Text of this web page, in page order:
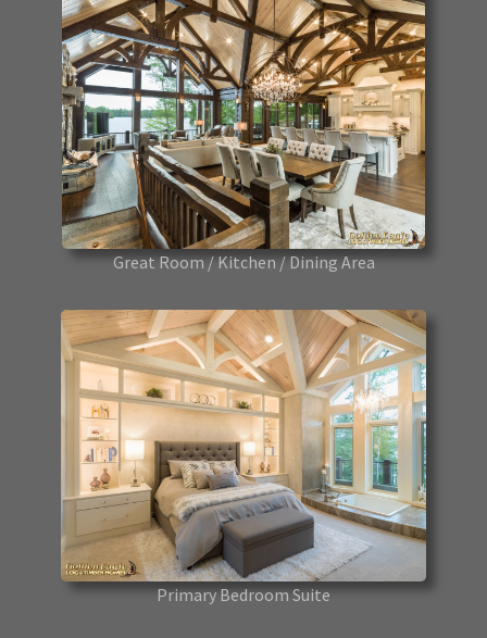
Great Room / Kitchen / Dining Area
Primary Bedroom Suite